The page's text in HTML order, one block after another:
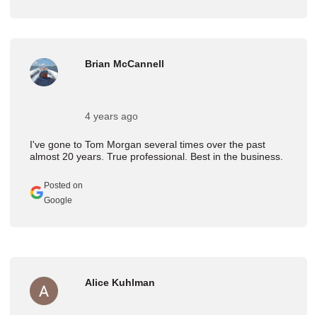
I've gone to Tom Morgan several times over the past
almost 20 years. True professional. Best in the business.
Brian McCannell
4 years ago
Posted on
Google
Alice Kuhlman